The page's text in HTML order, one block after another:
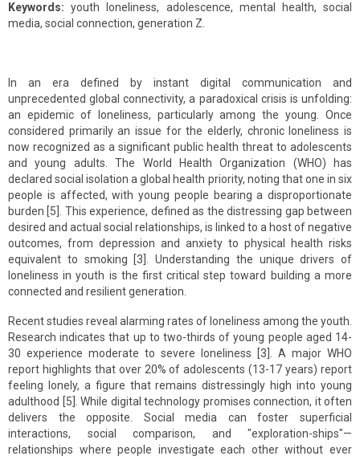
Keywords: youth loneliness, adolescence, mental health, social
media, social connection, generation Z.
In an era defined by instant digital communication and
unprecedented global connectivity, a paradoxical crisis is unfolding:
an epidemic of loneliness, particularly among the young. Once
considered primarily an issue for the elderly, chronic loneliness is
now recognized as a significant public health threat to adolescents
and young adults. The World Health Organization (WHO) has
declared social isolation a global health priority, noting that one in six
people is affected, with young people bearing a disproportionate
burden [5]. This experience, defined as the distressing gap between
desired and actual social relationships, is linked to a host of negative
outcomes, from depression and anxiety to physical health risks
equivalent to smoking [3]. Understanding the unique drivers of
loneliness in youth is the first critical step toward building a more
connected and resilient generation.
Recent studies reveal alarming rates of loneliness among the youth.
Research indicates that up to two-thirds of young people aged 14-
30 experience moderate to severe loneliness [3]. A major WHO
report highlights that over 20% of adolescents (13-17 years) report
feeling lonely, a figure that remains distressingly high into young
adulthood [5]. While digital technology promises connection, it often
delivers the opposite. Social media can foster superficial
interactions, social comparison, and "exploration-ships"—
relationships where people investigate each other without ever